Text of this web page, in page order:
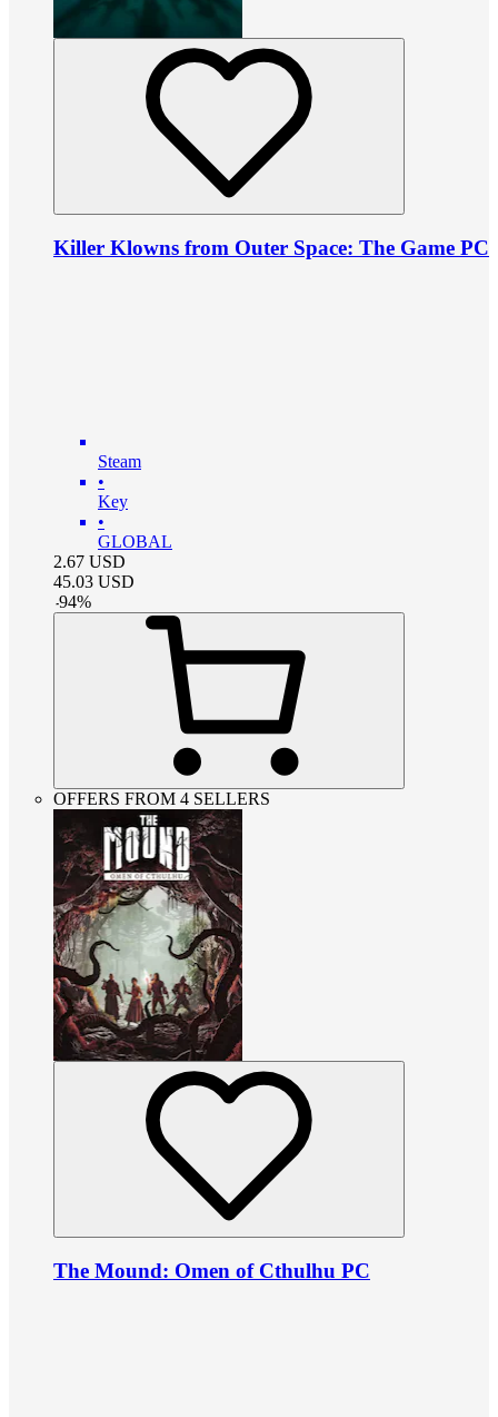
Killer Klowns from Outer Space: The Game PC
Steam
•
Key
•
GLOBAL
2.67 USD
45.03 USD
-94%
OFFERS FROM 4 SELLERS
The Mound: Omen of Cthulhu PC